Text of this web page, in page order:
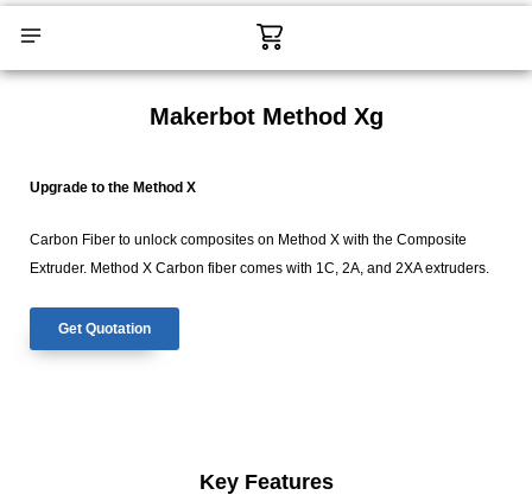
Skip
content
Cart
Makerbot Method Xg
Upgrade to the Method X
Carbon Fiber to unlock composites on Method X with the Composite
Extruder. Method X Carbon fiber comes with 1C, 2A, and 2XA extruders.
Get Quotation
Key Features